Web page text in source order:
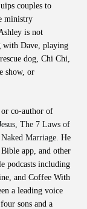
couples to
ministry
is not
with Dave, playing
dog, Chi Chi,
show, or
or co-author of
The 7 Laws of
Marriage. He
app, and other
podcasts including
and Coffee With
a leading voice
sons and a